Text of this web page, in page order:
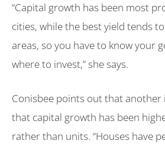
“Capital growth has been most
cities, while the best yield tends
areas, so you have to know your
where to invest,” she says.
Conisbee points out that another
that capital growth has been
rather than units. “Houses have